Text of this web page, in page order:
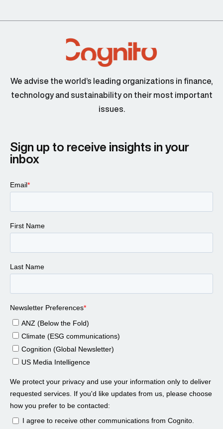
We advise the world’s leading organizations in finance,
technology and sustainability on their most important
issues.
Sign up to receive insights in your
inbox